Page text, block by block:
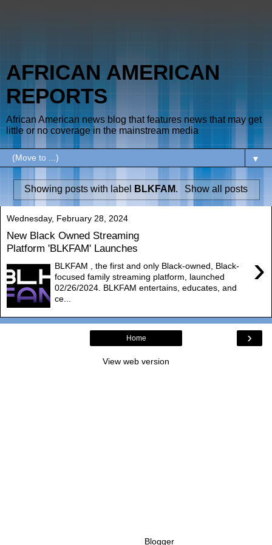
AFRICAN AMERICAN
REPORTS
African American news blog that features news that may get
little or no coverage in the mainstream media
▼
Showing posts with label BLKFAM. Show all posts
Wednesday, February 28, 2024
New Black Owned Streaming
Platform 'BLKFAM' Launches
›
BLKFAM , the first and only Black-owned, Black-
focused family streaming platform, launched
02/26/2024. BLKFAM entertains, educates, and
ce...
›
Home
View web version
Blogger.